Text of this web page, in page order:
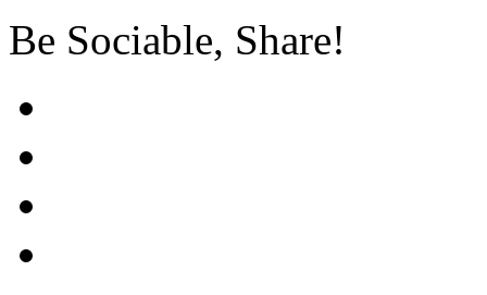
Be Sociable, Share!